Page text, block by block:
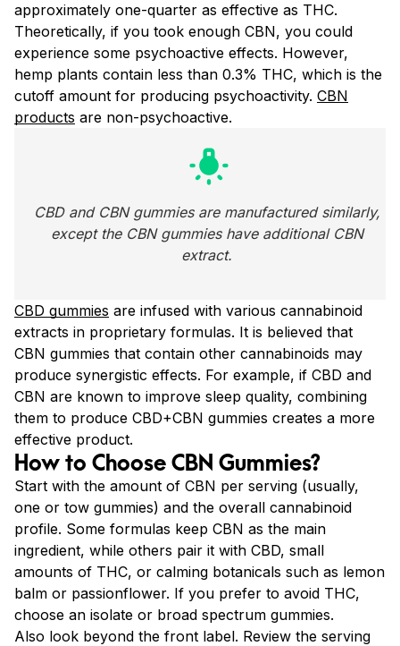
approximately one-quarter as effective as THC.
Theoretically, if you took enough CBN, you could
experience some psychoactive effects. However,
hemp plants contain less than 0.3% THC, which is the
cutoff amount for producing psychoactivity. CBN
products are non-psychoactive.
wb_incandescent
CBD and CBN gummies are manufactured similarly,
except the CBN gummies have additional CBN
extract.
CBD gummies are infused with various cannabinoid
extracts in proprietary formulas. It is believed that
CBN gummies that contain other cannabinoids may
produce synergistic effects. For example, if CBD and
CBN are known to improve sleep quality, combining
them to produce CBD+CBN gummies creates a more
effective product.
How to Choose CBN Gummies?
Start with the amount of CBN per serving (usually,
one or tow gummies) and the overall cannabinoid
profile. Some formulas keep CBN as the main
ingredient, while others pair it with CBD, small
amounts of THC, or calming botanicals such as lemon
balm or passionflower. If you prefer to avoid THC,
choose an isolate or broad spectrum gummies.
Also look beyond the front label. Review the serving